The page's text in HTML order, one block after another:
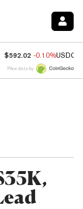
$592.02 -0.10%USDC
Price data by